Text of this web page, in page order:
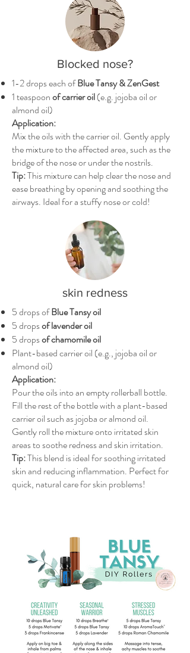
Blocked nose?
1-2 drops each ofBlue Tansy & ZenGest
1 teaspoonof carrier oil(e.g. jojoba oil or
almond oil)
Application:
Mix the oils with the carrier oil. Gently apply
the mixture to the affected area, such as the
bridge of the nose or under the nostrils.
Tip:This mixture can help clear the nose and
ease breathing by opening and soothing the
airways. Ideal for a stuffy nose or cold!
skin redness
5 drops ofBlue Tansy oil
5 dropsof lavender oil
5 dropsof chamomile oil
Plant-based carrier oil (e.g., jojoba oil or
almond oil)
Application:
Pour the oils into an empty rollerball bottle.
Fill the rest of the bottle with a plant-based
carrier oil such as jojoba or almond oil.
Gently roll the mixture onto irritated skin
areas to soothe redness and skin irritation.
Tip:This blend is ideal for soothing irritated
skin and reducing inflammation. Perfect for
quick, natural care for skin problems!